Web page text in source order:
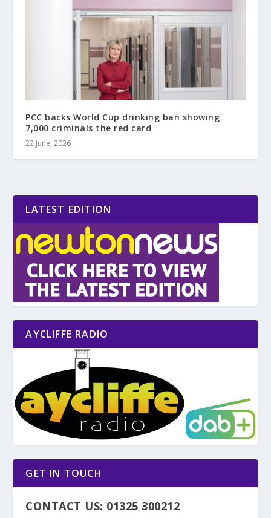
PCC backs World Cup drinking ban showing
7,000 criminals the red card
22 June, 2026
LATEST EDITION
AYCLIFFE RADIO
GET IN TOUCH
CONTACT US: 01325 300212